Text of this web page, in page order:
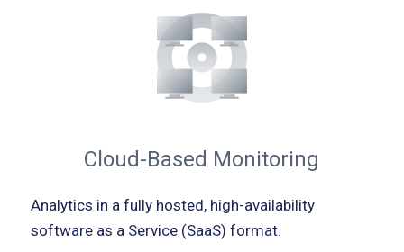
Cloud-Based Monitoring
Analytics in a fully hosted, high-availability
software as a Service (SaaS) format.